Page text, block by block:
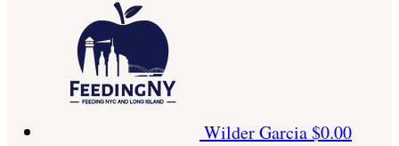
Wilder Garcia$0.00